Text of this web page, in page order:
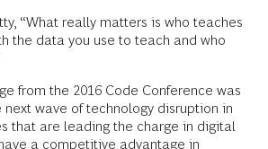
“What really matters is who teaches
the data you use to teach and who
from the 2016 Code Conference was
next wave of technology disruption in
that are leading the charge in digital
a competitive advantage in